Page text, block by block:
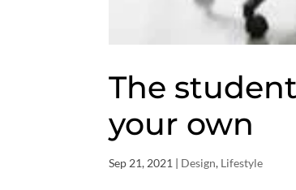
The
your own
Sep 21, 2021 | Design, Lifestyle